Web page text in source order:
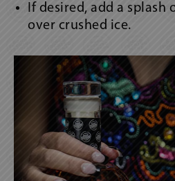
If desired, add a splash
over crushed ice.